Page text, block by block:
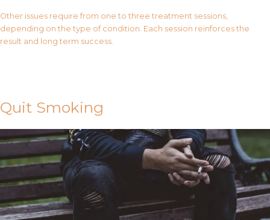
Other issues require from one to three treatment sessions,
depending on the type of condition. Each session reinforces the
result and long term success.
Quit Smoking